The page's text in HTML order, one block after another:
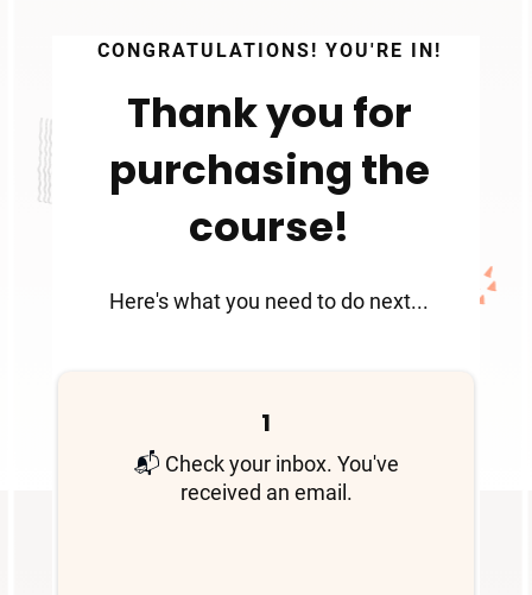
CONGRATULATIONS! YOU'RE IN!
Thank you for
purchasing the
course!
Here's what you need to do next...
1
📬 Check your inbox. You've
received an email.